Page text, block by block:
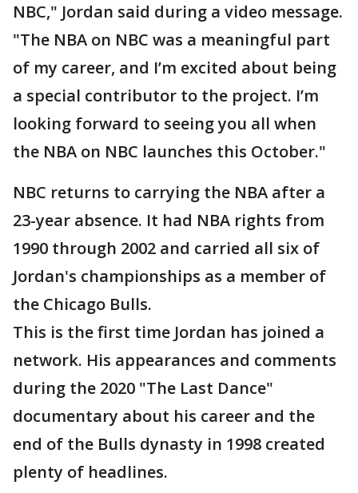
NBC," Jordan said during a video message.
"The NBA on NBC was a meaningful part
of my career, and I’m excited about being
a special contributor to the project. I’m
looking forward to seeing you all when
the NBA on NBC launches this October."
NBC returns to carrying the NBA after a
23-year absence. It had NBA rights from
1990 through 2002 and carried all six of
Jordan's championships as a member of
the Chicago Bulls.
This is the first time Jordan has joined a
network. His appearances and comments
during the 2020 "The Last Dance"
documentary about his career and the
end of the Bulls dynasty in 1998 created
plenty of headlines.